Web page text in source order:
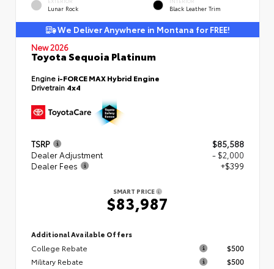
Lunar Rock Black Leather Trim
We Deliver Anywhere in Montana for FREE!
New 2026
Toyota Sequoia Platinum
Engine i-FORCE MAX Hybrid Engine
Drivetrain 4x4
TSRP
$85,588
Dealer Adjustment
- $2,000
Dealer Fees
+$399
SMART PRICE
$83,987
Additional Available Offers
College Rebate
$500
Military Rebate
$500